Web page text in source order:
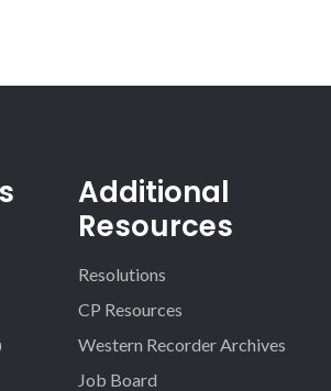
Additional
Resources
Resolutions
CP Resources
Western Recorder Archives
Job Board